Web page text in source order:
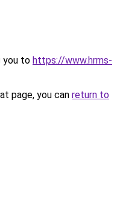
you to https://www.hrms-
page, you can return to